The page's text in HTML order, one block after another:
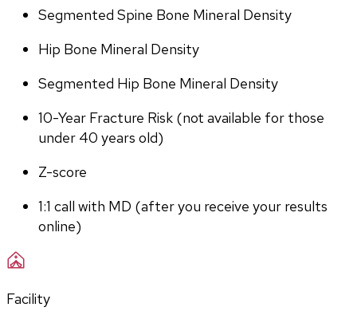
Segmented Spine Bone Mineral Density
Hip Bone Mineral Density
Segmented Hip Bone Mineral Density
10-Year Fracture Risk (not available for those
under 40 years old)
Z-score
1:1 call with MD (after you receive your results
online)
Facility